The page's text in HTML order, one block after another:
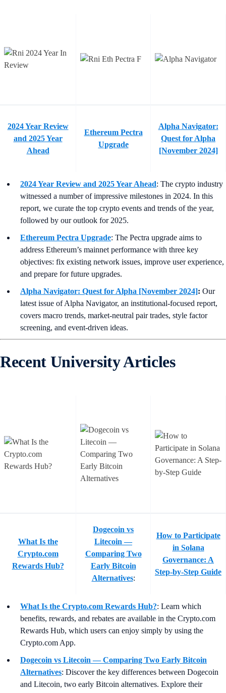
2024 Year Review
and 2025 Year
Ahead
Ethereum Pectra
Upgrade
Alpha Navigator:
Quest for Alpha
[November 2024]
2024 Year Review and 2025 Year Ahead: The crypto industry
witnessed a number of impressive milestones in 2024. In this
report, we curate the top crypto events and trends of the year,
followed by our outlook for 2025.
Ethereum Pectra Upgrade: The Pectra upgrade aims to
address Ethereum’s mainnet performance with three key
objectives: fix existing network issues, improve user experience,
and prepare for future upgrades.
Alpha Navigator: Quest for Alpha [November 2024]: Our
latest issue of Alpha Navigator, an institutional-focused report,
covers macro trends, market-neutral pair trades, style factor
screening, and event-driven ideas.
Recent University Articles
What Is the
Crypto.com
Rewards Hub?
Dogecoin vs
Litecoin —
Comparing Two
Early Bitcoin
Alternatives:
How to Participate
in Solana
Governance: A
Step-by-Step Guide
What Is the Crypto.com Rewards Hub?: Learn which
benefits, rewards, and rebates are available in the Crypto.com
Rewards Hub, which users can enjoy simply by using the
Crypto.com App.
Dogecoin vs Litecoin — Comparing Two Early Bitcoin
Alternatives: Discover the key differences between Dogecoin
and Litecoin, two early Bitcoin alternatives. Explore their